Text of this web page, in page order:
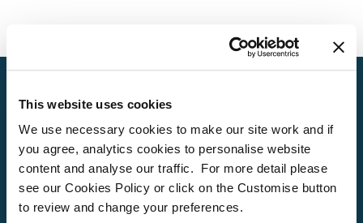
This website uses cookies
We use necessary cookies to make our site work and if
you agree, analytics cookies to personalise website
content and analyse our traffic. For more detail please
see our Cookies Policy or click on the Customise button
to review and change your preferences.
Home
About
Properties